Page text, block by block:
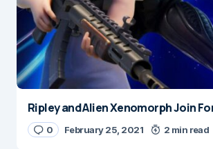
Ripley and Alien Xenomorph Join
0 February 25, 2021 2 min read